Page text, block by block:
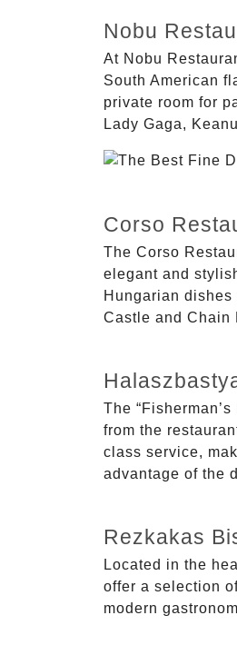
Nobu
At Nobu
South American
private room for
Lady Gaga,
Corso
The Corso
elegant and
Hungarian
Castle and Chain
The
from the
class service,
advantage of the
Rezkakas
Located in the
offer a selection
modern